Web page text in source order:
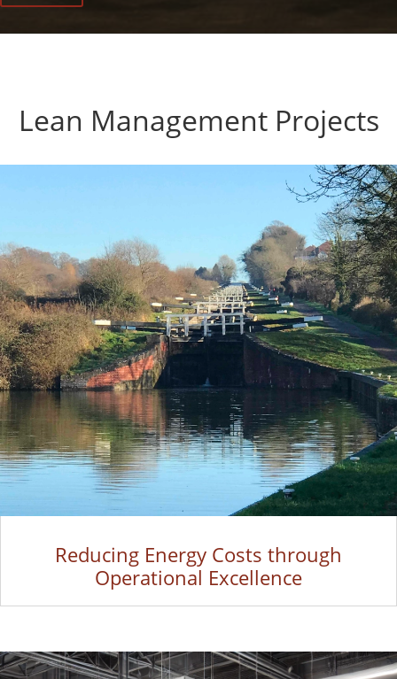
Lean Management Projects
Reducing Energy Costs through
Operational Excellence